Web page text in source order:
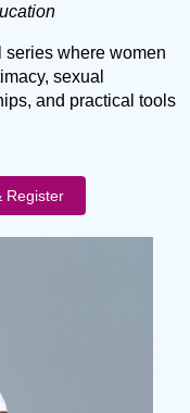
where women
sexual
and practical tools
Register